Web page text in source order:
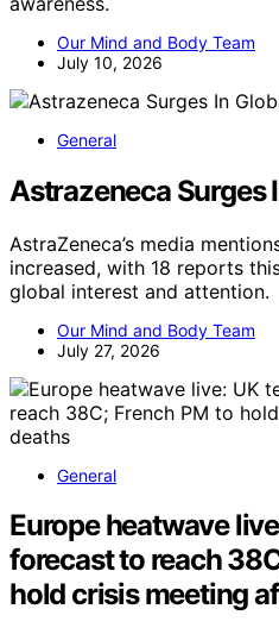
Our Mind and Body Team
July 10, 2026
General
Astrazeneca Surges
AstraZeneca’s media
increased, with 18 reports
global interest and attention.
Our Mind and Body Team
July 27, 2026
General
Europe heatwave
forecast to reach
hold crisis meeting